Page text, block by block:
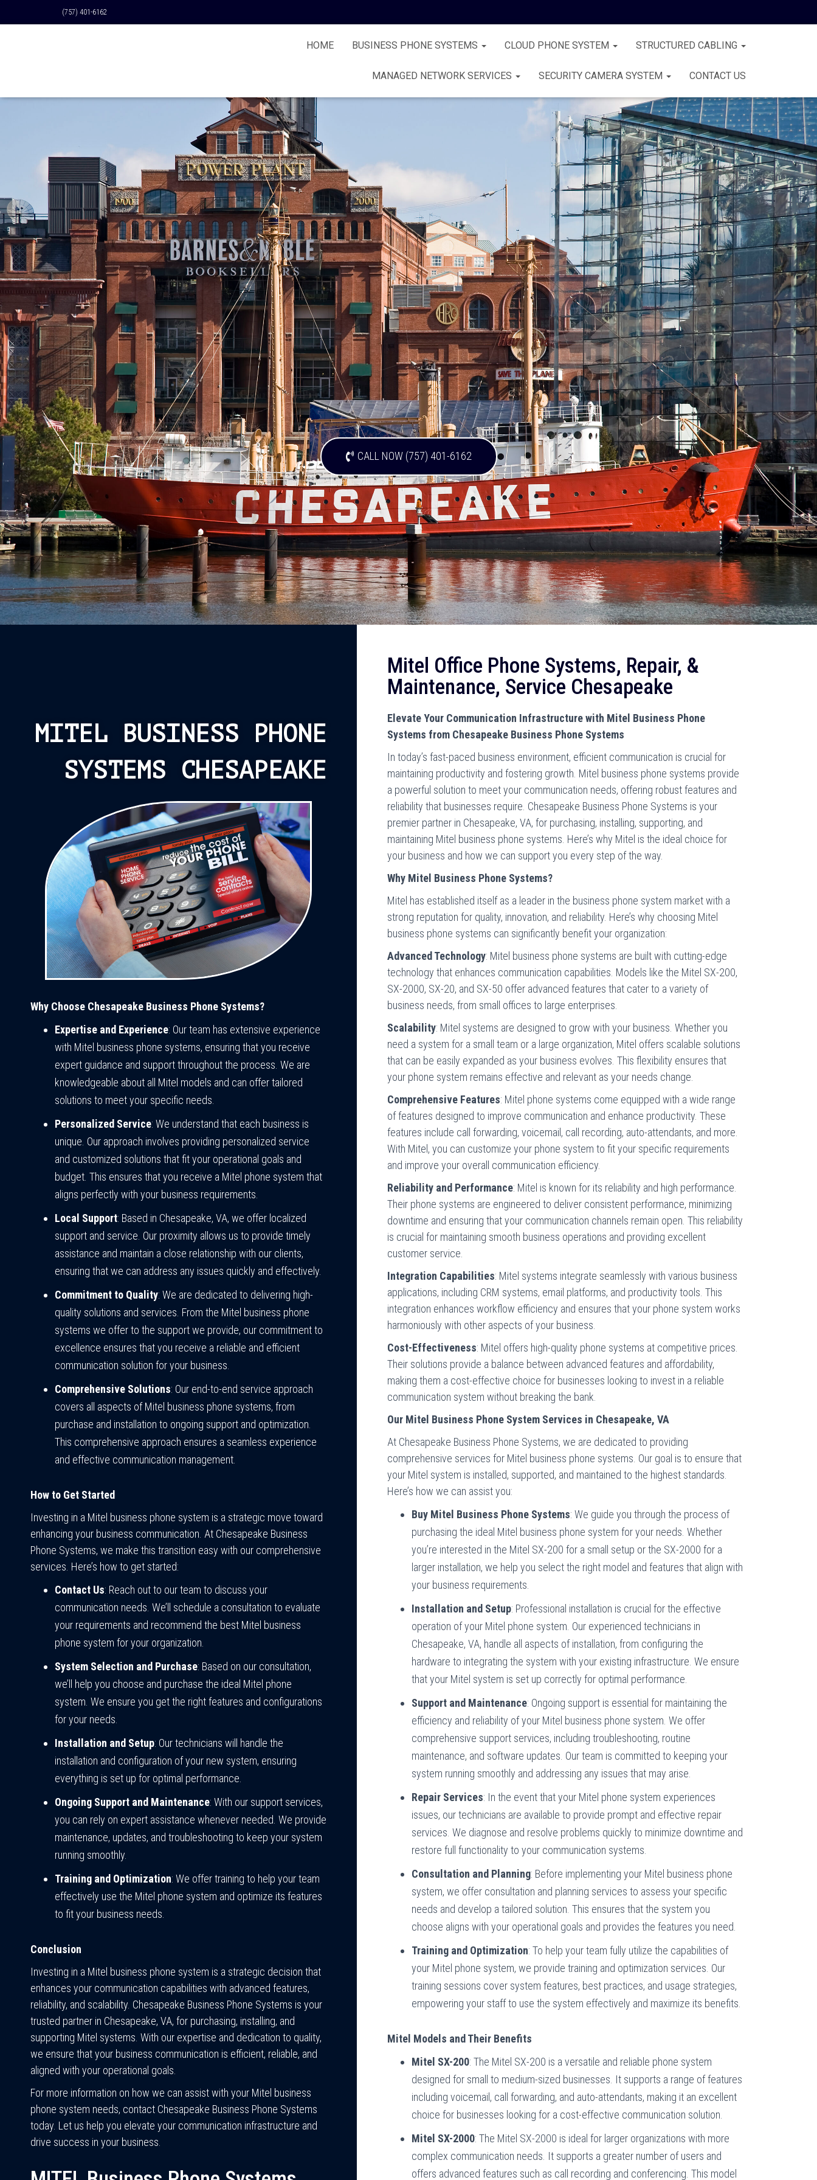
(757) 401-6162
HOME BUSINESS PHONE SYSTEMS CLOUD PHONE SYSTEM STRUCTURED CABLING
MANAGED NETWORK SERVICES SECURITY CAMERA SYSTEM CONTACT US
CALL NOW (757) 401-6162
MITEL BUSINESS PHONE
SYSTEMS CHESAPEAKE
Why Choose Chesapeake Business Phone Systems?
Expertise and Experience: Our team has extensive experience
with Mitel business phone systems, ensuring that you receive
expert guidance and support throughout the process. We are
knowledgeable about all Mitel models and can offer tailored
solutions to meet your specific needs.
Personalized Service: We understand that each business is
unique. Our approach involves providing personalized service
and customized solutions that fit your operational goals and
budget. This ensures that you receive a Mitel phone system that
aligns perfectly with your business requirements.
Local Support: Based in Chesapeake, VA, we offer localized
support and service. Our proximity allows us to provide timely
assistance and maintain a close relationship with our clients,
ensuring that we can address any issues quickly and effectively.
Commitment to Quality: We are dedicated to delivering high-
quality solutions and services. From the Mitel business phone
systems we offer to the support we provide, our commitment to
excellence ensures that you receive a reliable and efficient
communication solution for your business.
Comprehensive Solutions: Our end-to-end service approach
covers all aspects of Mitel business phone systems, from
purchase and installation to ongoing support and optimization.
This comprehensive approach ensures a seamless experience
and effective communication management.
How to Get Started
Investing in a Mitel business phone system is a strategic move toward
enhancing your business communication. At Chesapeake Business
Phone Systems, we make this transition easy with our comprehensive
services. Here’s how to get started:
Contact Us: Reach out to our team to discuss your
communication needs. We’ll schedule a consultation to evaluate
your requirements and recommend the best Mitel business
phone system for your organization.
System Selection and Purchase: Based on our consultation,
we’ll help you choose and purchase the ideal Mitel phone
system. We ensure you get the right features and configurations
for your needs.
Installation and Setup: Our technicians will handle the
installation and configuration of your new system, ensuring
everything is set up for optimal performance.
Ongoing Support and Maintenance: With our support services,
you can rely on expert assistance whenever needed. We provide
maintenance, updates, and troubleshooting to keep your system
running smoothly.
Training and Optimization: We offer training to help your team
effectively use the Mitel phone system and optimize its features
to fit your business needs.
Conclusion
Investing in a Mitel business phone system is a strategic decision that
enhances your communication capabilities with advanced features,
reliability, and scalability. Chesapeake Business Phone Systems is your
trusted partner in Chesapeake, VA, for purchasing, installing, and
supporting Mitel systems. With our expertise and dedication to quality,
we ensure that your business communication is efficient, reliable, and
aligned with your operational goals.
For more information on how we can assist with your Mitel business
phone system needs, contact Chesapeake Business Phone Systems
today. Let us help you elevate your communication infrastructure and
drive success in your business.
Mitel Office Phone Systems, Repair, &
Maintenance, Service Chesapeake
Elevate Your Communication Infrastructure with Mitel Business Phone
Systems from Chesapeake Business Phone Systems
In today’s fast-paced business environment, efficient communication is crucial for
maintaining productivity and fostering growth. Mitel business phone systems provide
a powerful solution to meet your communication needs, offering robust features and
reliability that businesses require. Chesapeake Business Phone Systems is your
premier partner in Chesapeake, VA, for purchasing, installing, supporting, and
maintaining Mitel business phone systems. Here’s why Mitel is the ideal choice for
your business and how we can support you every step of the way.
Why Mitel Business Phone Systems?
Mitel has established itself as a leader in the business phone system market with a
strong reputation for quality, innovation, and reliability. Here’s why choosing Mitel
business phone systems can significantly benefit your organization:
Advanced Technology: Mitel business phone systems are built with cutting-edge
technology that enhances communication capabilities. Models like the Mitel SX-200,
SX-2000, SX-20, and SX-50 offer advanced features that cater to a variety of
business needs, from small offices to large enterprises.
Scalability: Mitel systems are designed to grow with your business. Whether you
need a system for a small team or a large organization, Mitel offers scalable solutions
that can be easily expanded as your business evolves. This flexibility ensures that
your phone system remains effective and relevant as your needs change.
Comprehensive Features: Mitel phone systems come equipped with a wide range
of features designed to improve communication and enhance productivity. These
features include call forwarding, voicemail, call recording, auto-attendants, and more.
With Mitel, you can customize your phone system to fit your specific requirements
and improve your overall communication efficiency.
Reliability and Performance: Mitel is known for its reliability and high performance.
Their phone systems are engineered to deliver consistent performance, minimizing
downtime and ensuring that your communication channels remain open. This reliability
is crucial for maintaining smooth business operations and providing excellent
customer service.
Integration Capabilities: Mitel systems integrate seamlessly with various business
applications, including CRM systems, email platforms, and productivity tools. This
integration enhances workflow efficiency and ensures that your phone system works
harmoniously with other aspects of your business.
Cost-Effectiveness: Mitel offers high-quality phone systems at competitive prices.
Their solutions provide a balance between advanced features and affordability,
making them a cost-effective choice for businesses looking to invest in a reliable
communication system without breaking the bank.
Our Mitel Business Phone System Services in Chesapeake, VA
At Chesapeake Business Phone Systems, we are dedicated to providing
comprehensive services for Mitel business phone systems. Our goal is to ensure that
your Mitel system is installed, supported, and maintained to the highest standards.
Here’s how we can assist you:
Buy Mitel Business Phone Systems: We guide you through the process of
purchasing the ideal Mitel business phone system for your needs. Whether
you’re interested in the Mitel SX-200 for a small setup or the SX-2000 for a
larger installation, we help you select the right model and features that align with
your business requirements.
Installation and Setup: Professional installation is crucial for the effective
operation of your Mitel phone system. Our experienced technicians in
Chesapeake, VA, handle all aspects of installation, from configuring the
hardware to integrating the system with your existing infrastructure. We ensure
that your Mitel system is set up correctly for optimal performance.
Support and Maintenance: Ongoing support is essential for maintaining the
efficiency and reliability of your Mitel business phone system. We offer
comprehensive support services, including troubleshooting, routine
maintenance, and software updates. Our team is committed to keeping your
system running smoothly and addressing any issues that may arise.
Repair Services: In the event that your Mitel phone system experiences
issues, our technicians are available to provide prompt and effective repair
services. We diagnose and resolve problems quickly to minimize downtime and
restore full functionality to your communication systems.
Consultation and Planning: Before implementing your Mitel business phone
system, we offer consultation and planning services to assess your specific
needs and develop a tailored solution. This ensures that the system you
choose aligns with your operational goals and provides the features you need.
Training and Optimization: To help your team fully utilize the capabilities of
your Mitel phone system, we provide training and optimization services. Our
training sessions cover system features, best practices, and usage strategies,
empowering your staff to use the system effectively and maximize its benefits.
Mitel Models and Their Benefits
Mitel SX-200: The Mitel SX-200 is a versatile and reliable phone system
designed for small to medium-sized businesses. It supports a range of features
including voicemail, call forwarding, and auto-attendants, making it an excellent
choice for businesses looking for a cost-effective communication solution.
Mitel SX-2000: The Mitel SX-2000 is ideal for larger organizations with more
complex communication needs. It supports a greater number of users and
offers advanced features such as call recording and conferencing. This model